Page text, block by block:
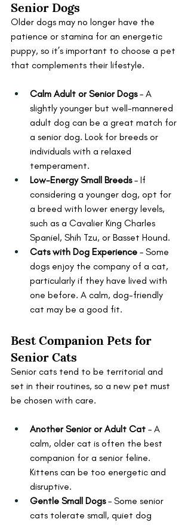
Senior Dogs
Older dogs may no longer have the
patience or stamina for an energetic
puppy, so it’s important to choose a pet
that complements their lifestyle.
Calm Adult or Senior Dogs – A
slightly younger but well-mannered
adult dog can be a great match for
a senior dog. Look for breeds or
individuals with a relaxed
temperament.
Low-Energy Small Breeds – If
considering a younger dog, opt for
a breed with lower energy levels,
such as a Cavalier King Charles
Spaniel, Shih Tzu, or Basset Hound.
Cats with Dog Experience – Some
dogs enjoy the company of a cat,
particularly if they have lived with
one before. A calm, dog-friendly
cat may be a good fit.
Best Companion Pets for
Senior Cats
Senior cats tend to be territorial and
set in their routines, so a new pet must
be chosen with care.
Another Senior or Adult Cat – A
calm, older cat is often the best
companion for a senior feline.
Kittens can be too energetic and
disruptive.
Gentle Small Dogs – Some senior
cats tolerate small, quiet dog